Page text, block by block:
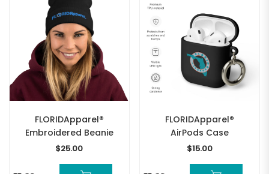
FLORIDApparel®
Embroidered Beanie
$25.00
FLORIDApparel®
AirPods Case
$15.00